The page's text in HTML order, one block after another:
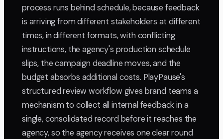
process runs behind schedule, because feedback
is arriving from different stakeholders at different
times, in different formats, with conflicting
instructions, the agency's production schedule
slips, the campaign deadline moves, and the
budget absorbs additional costs. PlayPause's
structured review workflow gives brand teams a
mechanism to collect all internal feedback in a
single, consolidated record before it reaches the
agency, so the agency receives one clear round